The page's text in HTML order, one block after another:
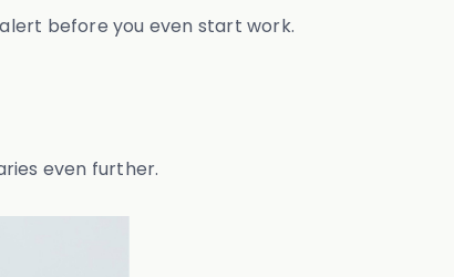
before you even start work.
even further.